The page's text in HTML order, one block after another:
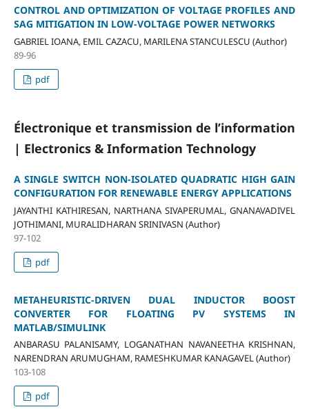
CONTROL AND OPTIMIZATION OF VOLTAGE PROFILES AND
SAG MITIGATION IN LOW-VOLTAGE POWER NETWORKS
GABRIEL IOANA, EMIL CAZACU, MARILENA STANCULESCU (Author)
89-96
pdf
Électronique et transmission de l’information
| Electronics & Information Technology
A SINGLE SWITCH NON-ISOLATED QUADRATIC HIGH GAIN
CONFIGURATION FOR RENEWABLE ENERGY APPLICATIONS
JAYANTHI KATHIRESAN, NARTHANA SIVAPERUMAL, GNANAVADIVEL
JOTHIMANI, MURALIDHARAN SRINIVASN (Author)
97-102
pdf
METAHEURISTIC-DRIVEN DUAL INDUCTOR BOOST
CONVERTER FOR FLOATING PV SYSTEMS IN
MATLAB/SIMULINK
ANBARASU PALANISAMY, LOGANATHAN NAVANEETHA KRISHNAN,
NARENDRAN ARUMUGHAM, RAMESHKUMAR KANAGAVEL (Author)
103-108
pdf